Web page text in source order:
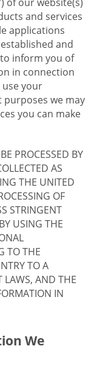
and services
applications
and
inform you of
in connection
use your
we may
you can make
PROCESSED BY
AS
THE UNITED
OF
STRINGENT
USING THE
TO THE
TO A
LAWS, AND THE
IN
We